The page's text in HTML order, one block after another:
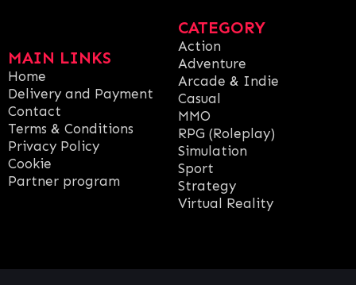
MAIN LINKS
Home
Delivery and Payment
Contact
Terms & Conditions
Privacy Policy
Cookie
Partner program
CATEGORY
Action
Adventure
Arcade & Indie
Casual
MMO
RPG (Roleplay)
Simulation
Sport
Strategy
Virtual Reality